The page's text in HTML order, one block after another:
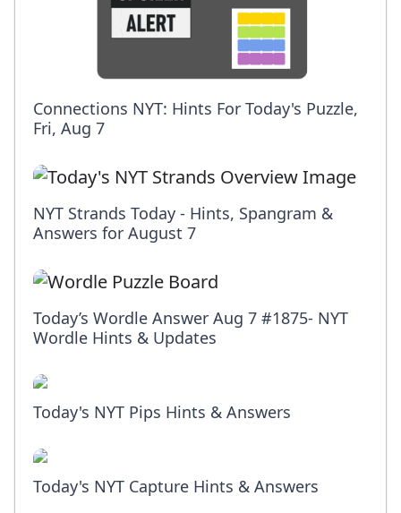
Connections NYT: Hints For Today's Puzzle,
Fri, Aug 7
NYT Strands Today - Hints, Spangram &
Answers for August 7
Today’s Wordle Answer Aug 7 #1875- NYT
Wordle Hints & Updates
Today's NYT Pips Hints & Answers
Today's NYT Capture Hints & Answers